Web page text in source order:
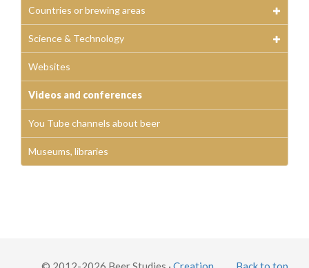
Countries or brewing areas
Science & Technology
Websites
Videos and conferences
You Tube channels about beer
Museums, libraries